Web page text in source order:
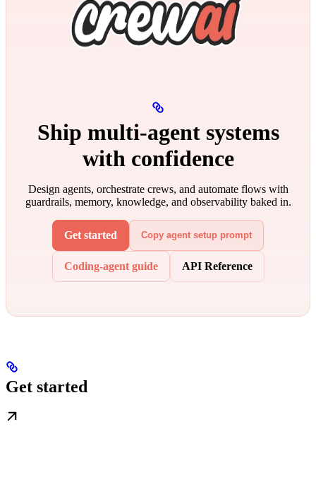
Ship multi‑agent systems
with confidence
Design agents, orchestrate crews, and automate flows with
guardrails, memory, knowledge, and observability baked in.
Get started Copy agent setup prompt
Coding-agent guide API Reference
Get started